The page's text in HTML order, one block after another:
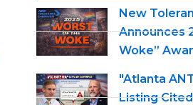
New
Announces
Woke”
"Atlanta
Listing